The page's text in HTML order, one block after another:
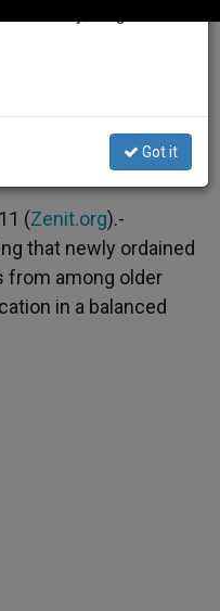
(Zenit.org).-
that newly ordained
from among older
in a balanced
Got it